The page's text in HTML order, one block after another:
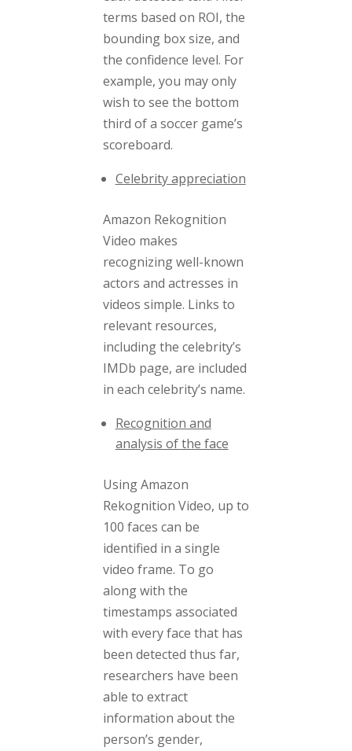
terms based on ROI, the
bounding box size, and
the confidence level. For
example, you may only
wish to see the bottom
third of a soccer game’s
scoreboard.
Celebrity appreciation
Amazon Rekognition
Video makes
recognizing well-known
actors and actresses in
videos simple. Links to
relevant resources,
including the celebrity’s
IMDb page, are included
in each celebrity’s name.
Recognition and
analysis of the face
Using Amazon
Rekognition Video, up to
100 faces can be
identified in a single
video frame. To go
along with the
timestamps associated
with every face that has
been detected thus far,
researchers have been
able to extract
information about the
person’s gender,